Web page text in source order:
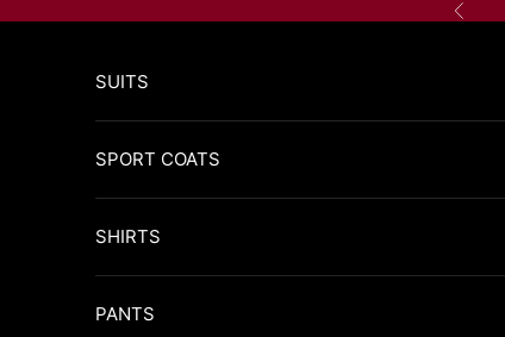
Previous
SUITS
SPORT COATS
SHIRTS
PANTS